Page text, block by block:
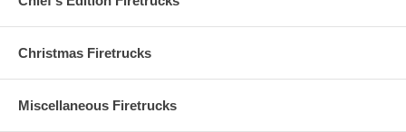
Christmas Firetrucks
Miscellaneous Firetrucks